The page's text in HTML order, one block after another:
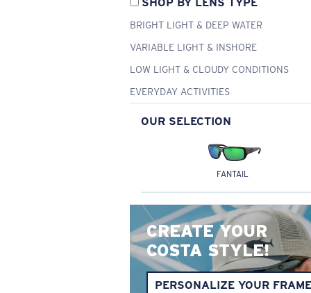
BRIGHT LIGHT & DEEP WATER
VARIABLE LIGHT & INSHORE
LOW LIGHT & CLOUDY CONDITIONS
EVERYDAY ACTIVITIES
OUR SELECTION
FANTAIL
CREATE YOUR
COSTA STYLE!
PERSONALIZE YOUR